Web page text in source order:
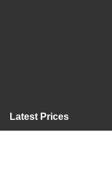
Latest Prices